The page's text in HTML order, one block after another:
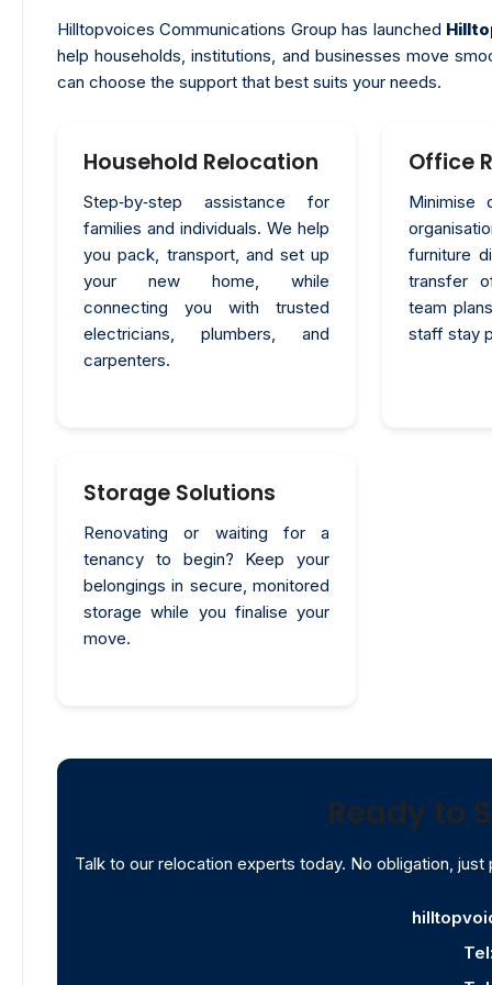
Hilltopvoices Communications Group has launched
help households, institutions, and businesses move
can choose the support that best suits your needs.
Household Relocation
Step‑by‑step assistance for
families and individuals. We help
you pack, transport, and set up
your new home, while
connecting you with trusted
electricians, plumbers, and
carpenters.
Office
Minimise
furniture
transfer
team
staff stay
Storage Solutions
Renovating or waiting for a
tenancy to begin? Keep your
belongings in secure, monitored
storage while you finalise your
move.
Ready to
Talk to our relocation experts today. No obligation,